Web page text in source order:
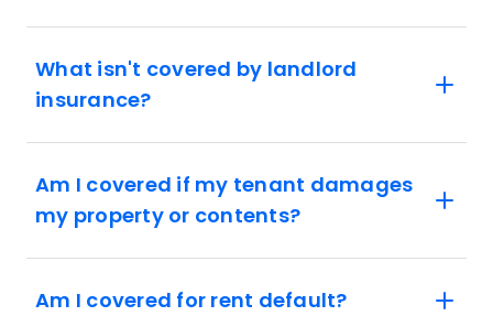
What isn't covered by landlord
insurance?
Am I covered if my tenant damages
my property or contents?
Am I covered for rent default?